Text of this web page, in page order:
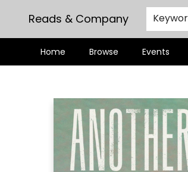
Reads & Company
Home Browse Events